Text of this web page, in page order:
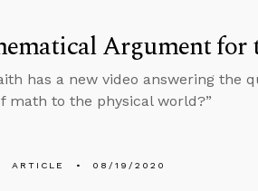
Argument for
has a new video answering the
math to the physical world?”
ARTICLE 08/19/2020